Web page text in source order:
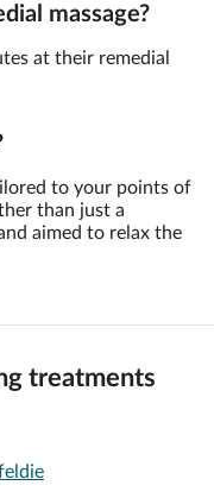
massage?
at their remedial
to your points of
than just a
aimed to relax the
treatments